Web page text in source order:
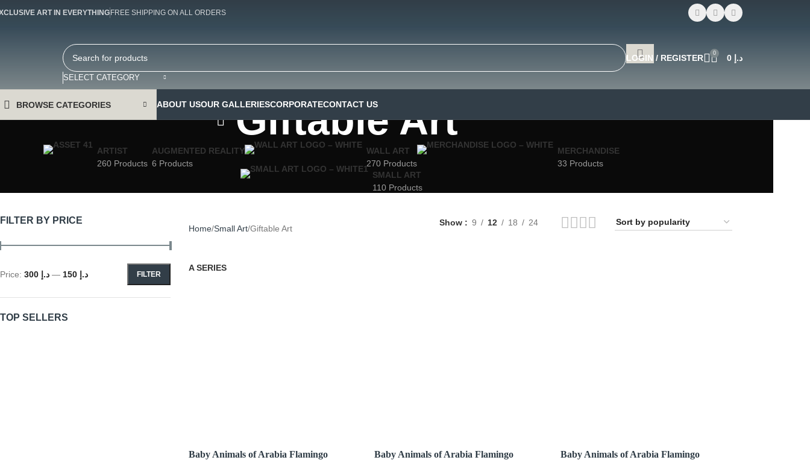
ART IN EVERYTHING FREE SHIPPING ON ALL ORDERS
SELECT CATEGORY
LOGIN / REGISTER 0 د.إ
BROWSE CATEGORIES ABOUT USOUR GALLERIESCORPORATECONTACT US
Giftable Art
ARTIST
260 Products
AUGMENTED REALITY
6 Products
WALL ART
270 Products
MERCHANDISE
33 Products
SMALL ART
110 Products
FILTER BY PRICE
FILTER
Price: د.إ 150 — د.إ 300
TOP SELLERS
Home Small Art Giftable Art
Show 9 12 18 24
A SERIES
SELECT OPTIONS
Baby Animals of Arabia Flamingo SELECT OPTIONS
Baby Animals of Arabia Flamingo SELECT OPTIONS
Baby Animals of Arabia Flamingo